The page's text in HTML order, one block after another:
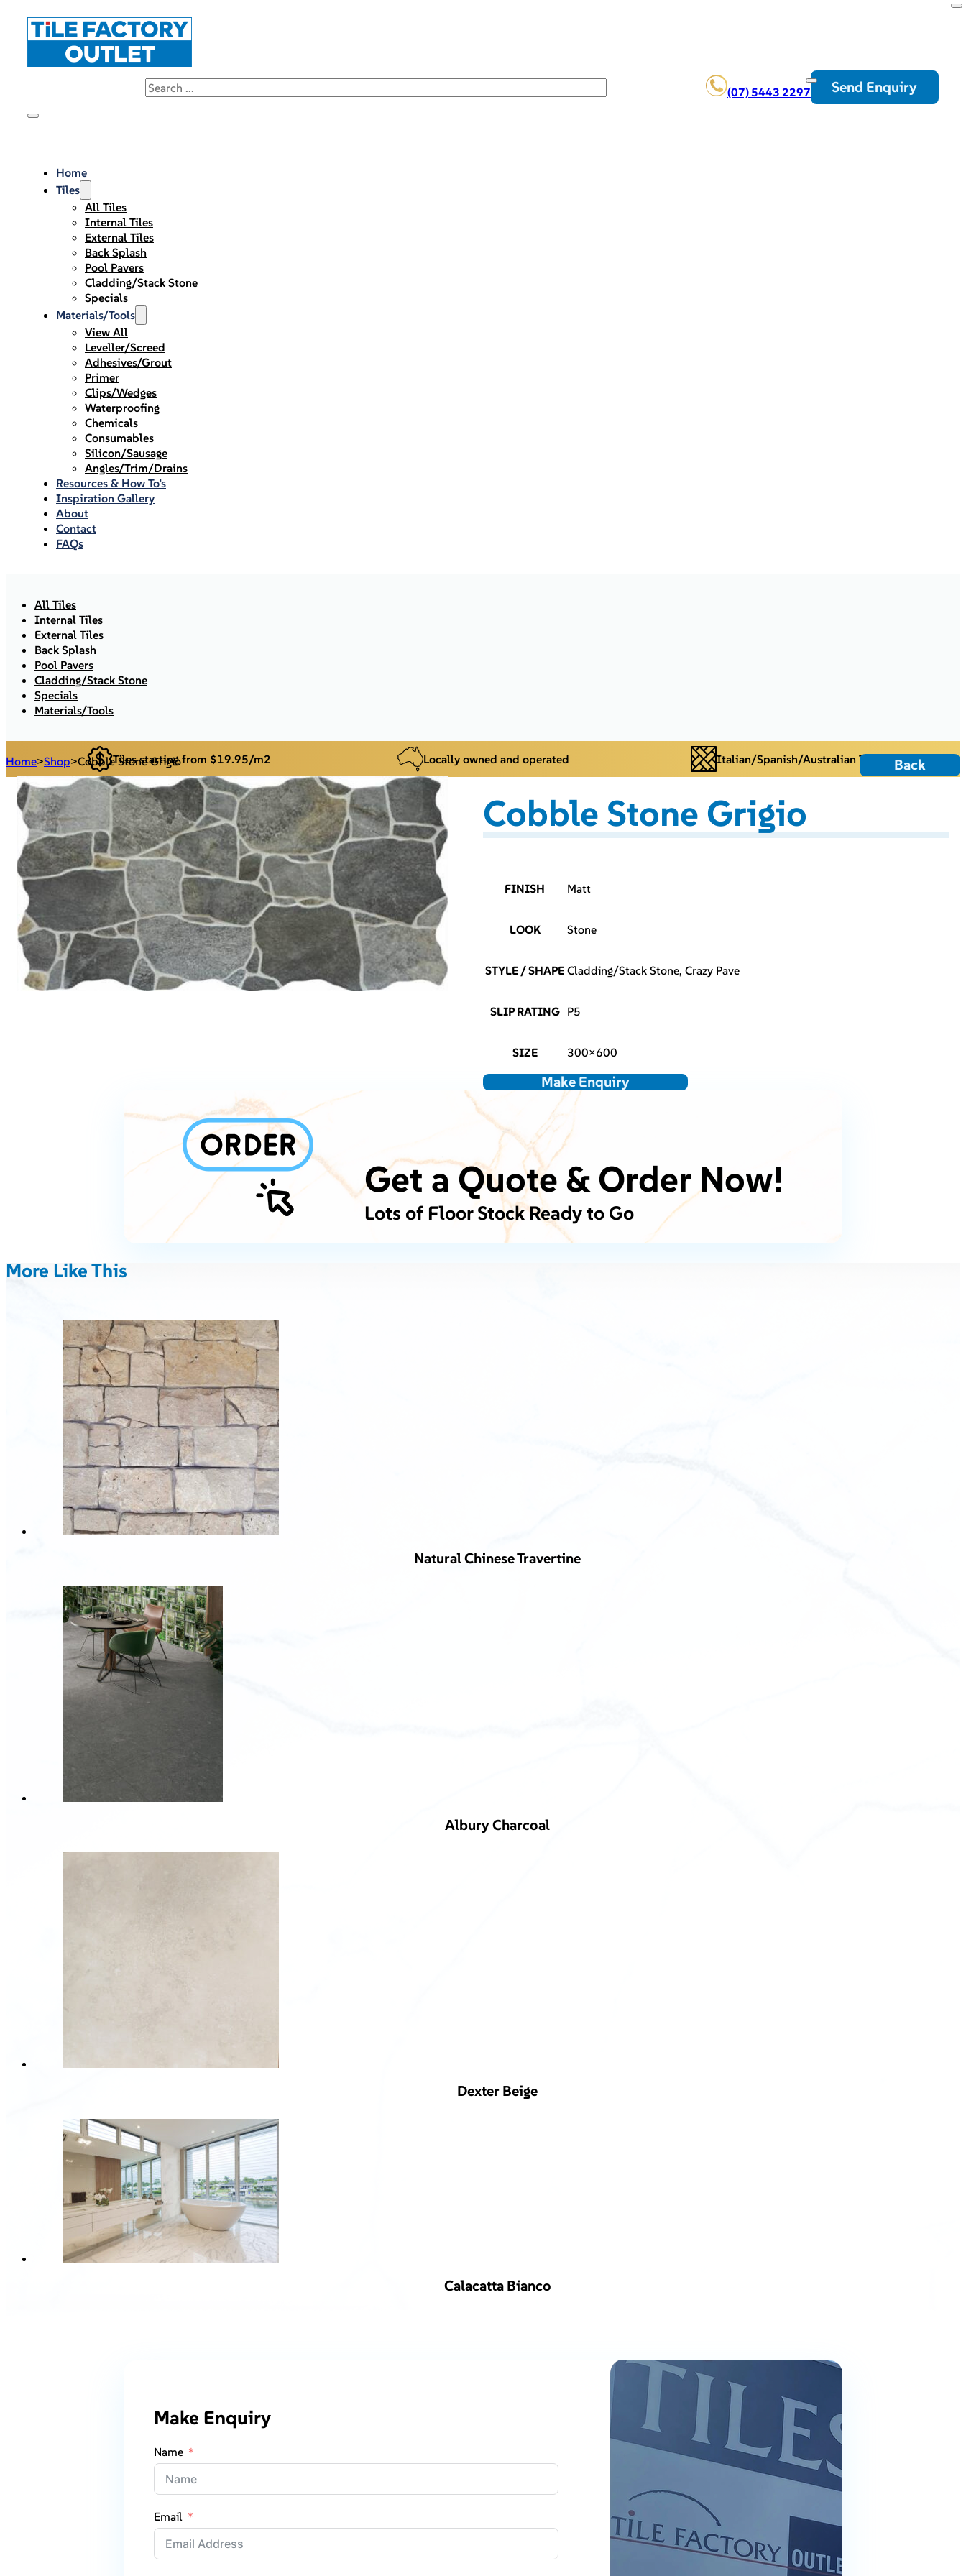
(07) 5443 2297 Send Enquiry
Home
Tiles
All Tiles
Internal Tiles
External Tiles
Back Splash
Pool Pavers
Cladding/Stack Stone
Specials
Materials/Tools
View All
Leveller/Screed
Adhesives/Grout
Primer
Clips/Wedges
Waterproofing
Chemicals
Consumables
Silicon/Sausage
Angles/Trim/Drains
Resources & How To’s
Inspiration Gallery
About
Contact
FAQs
All Tiles
Internal Tiles
External Tiles
Back Splash
Pool Pavers
Cladding/Stack Stone
Specials
Materials/Tools
Tiles starting from $19.95/m2 Locally owned and operated Italian/Spanish/Australian Tiles
Home>Shop>Cobble Stone Grigio Back
Cobble Stone Grigio
FINISH Matt
LOOK Stone
STYLE / SHAPE Cladding/Stack Stone, Crazy Pave
SLIP RATING P5
SIZE 300×600
Make Enquiry
Get a Quote & Order Now!
Lots of Floor Stock Ready to Go
More Like This
Natural Chinese Travertine
Albury Charcoal
Dexter Beige
Calacatta Bianco
Make Enquiry
Name
Email